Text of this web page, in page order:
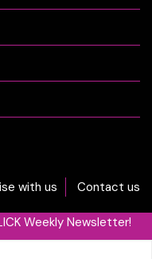
with us Contact us
Weekly Newsletter!